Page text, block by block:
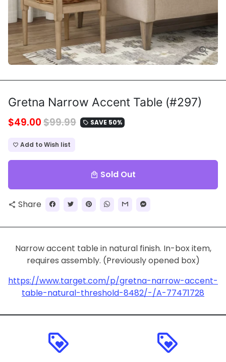
Gretna Narrow Accent Table (#297)
$49.00$99.99 local_offer SAVE 50%
favorite_border Add to Wish list
local_mall Sold Out
share Share
Narrow accent table in natural finish. In-box item,
requires assembly. (Previously opened box)
https://www.target.com/p/gretna-narrow-accent-
table-natural-threshold-8482/-/A-77471728
loyalty loyalty